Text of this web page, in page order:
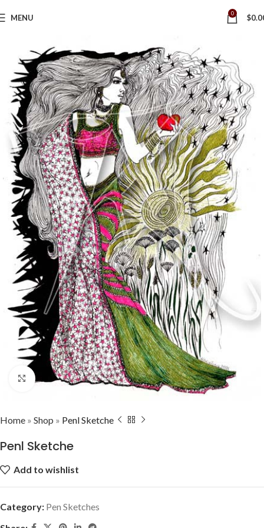
MENU 0 $
Click to enlarge
Home » Shop » Penl Sketche
Penl Sketche
Add to wishlist
Category: Pen Sketches